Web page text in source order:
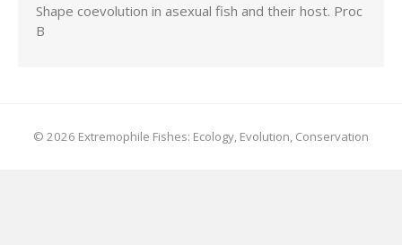
Shape coevolution in asexual fish and their host. Proc
B
© 2026 Extremophile Fishes: Ecology, Evolution, Conservation